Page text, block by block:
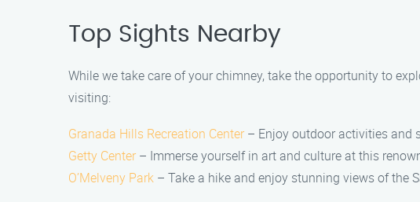
Top Sights Nearby
While we take care of your chimney, take the opportunity to
visiting:
Granada Hills Recreation Center – Enjoy outdoor activities and
Getty Center – Immerse yourself in art and culture at this
O’Melveny Park – Take a hike and enjoy stunning views of the